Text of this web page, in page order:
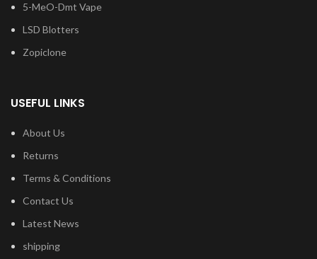
5-MeO-Dmt Vape
LSD Blotters
Zopiclone
USEFUL LINKS
About Us
Returns
Terms & Conditions
Contact Us
Latest News
shipping